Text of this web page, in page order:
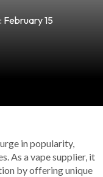
February 15
in popularity,
As a vape supplier, it
by offering unique